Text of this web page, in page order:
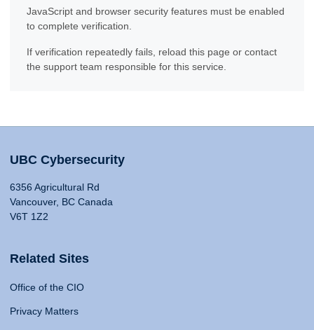
JavaScript and browser security features must be enabled
to complete verification.
If verification repeatedly fails, reload this page or contact
the support team responsible for this service.
UBC Cybersecurity
6356 Agricultural Rd
Vancouver, BC Canada
V6T 1Z2
Related Sites
Office of the CIO
Privacy Matters